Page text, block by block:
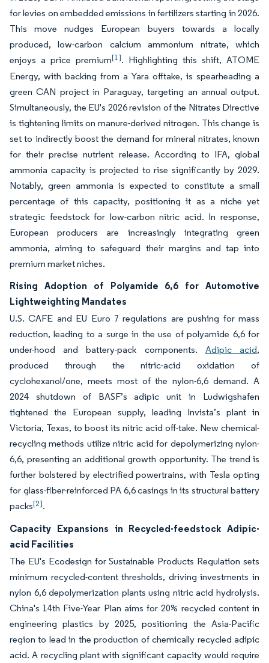
for levies on embedded emissions in fertilizers starting in 2026.
This move nudges European buyers towards a locally
produced, low-carbon calcium ammonium nitrate, which
enjoys a price premium[1]. Highlighting this shift, ATOME
Energy, with backing from a Yara offtake, is spearheading a
green CAN project in Paraguay, targeting an annual output.
Simultaneously, the EU's 2026 revision of the Nitrates Directive
is tightening limits on manure-derived nitrogen. This change is
set to indirectly boost the demand for mineral nitrates, known
for their precise nutrient release. According to IFA, global
ammonia capacity is projected to rise significantly by 2029.
Notably, green ammonia is expected to constitute a small
percentage of this capacity, positioning it as a niche yet
strategic feedstock for low-carbon nitric acid. In response,
European producers are increasingly integrating green
ammonia, aiming to safeguard their margins and tap into
premium market niches.
Rising Adoption of Polyamide 6,6 for Automotive
Lightweighting Mandates
U.S. CAFE and EU Euro 7 regulations are pushing for mass
reduction, leading to a surge in the use of polyamide 6,6 for
under-hood and battery-pack components. Adipic acid,
produced through the nitric-acid oxidation of
cyclohexanol/one, meets most of the nylon-6,6 demand. A
2024 shutdown of BASF’s adipic unit in Ludwigshafen
tightened the European supply, leading Invista’s plant in
Victoria, Texas, to boost its nitric acid off-take. New chemical-
recycling methods utilize nitric acid for depolymerizing nylon-
6,6, presenting an additional growth opportunity. The trend is
further bolstered by electrified powertrains, with Tesla opting
for glass-fiber-reinforced PA 6,6 casings in its structural battery
packs[2].
Capacity Expansions in Recycled-feedstock Adipic-
acid Facilities
The EU's Ecodesign for Sustainable Products Regulation sets
minimum recycled-content thresholds, driving investments in
nylon 6,6 depolymerization plants using nitric acid hydrolysis.
China's 14th Five-Year Plan aims for 20% recycled content in
engineering plastics by 2025, positioning the Asia-Pacific
region to lead in the production of chemically recycled adipic
acid. A recycling plant with significant capacity would require